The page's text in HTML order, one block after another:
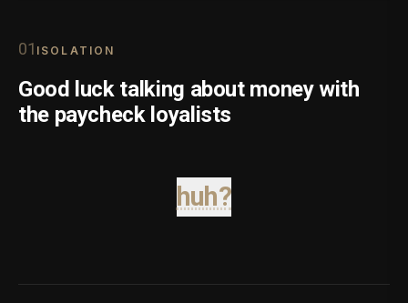
01 ISOLATION
Good luck talking about money with
the paycheck loyalists
huh?